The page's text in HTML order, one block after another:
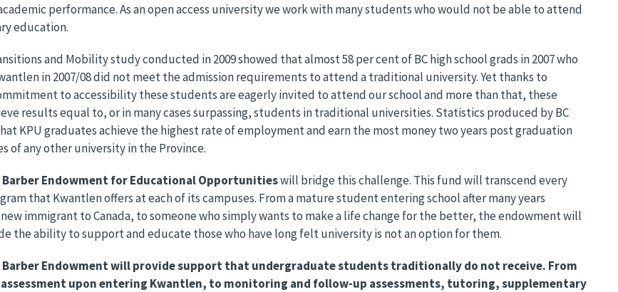
performance. As an open access university we work with many students who would not be able to attend
education.
and Mobility study conducted in 2009 showed that almost 58 per cent of BC high school grads in 2007 who
in 2007/08 did not meet the admission requirements to attend a traditional university. Yet thanks to
to accessibility these students are eagerly invited to attend our school and more than that, these
results equal to, or in many cases surpassing, students in traditional universities. Statistics produced by BC
KPU graduates achieve the highest rate of employment and earn the most money two years post graduation
of any other university in the Province.
Barber Endowment for Educational Opportunitieswill bridge this challenge. This fund will transcend every
that Kwantlen offers at each of its campuses. From a mature student entering school after many years
immigrant to Canada, to someone who simply wants to make a life change for the better, the endowment will
the ability to support and educate those who have long felt university is not an option for them.
Barber Endowment will provide support that undergraduate students traditionally do not receive. From
assessment upon entering Kwantlen, to monitoring and follow-up assessments, tutoring, supplementary